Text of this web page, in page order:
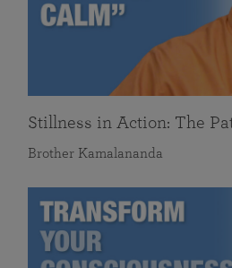
Stillness in Action: The
Brother Kamalananda